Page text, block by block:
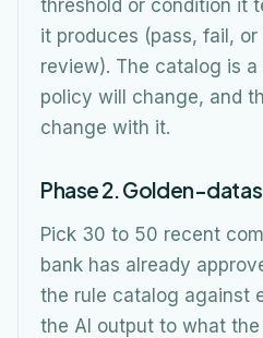
threshold or condition it
it produces (pass, fail,
review). The catalog is
policy will change, and
change with it.
Phase 2. Golden-
Pick 30 to 50 recent
bank has already
the rule catalog against
the AI output to what